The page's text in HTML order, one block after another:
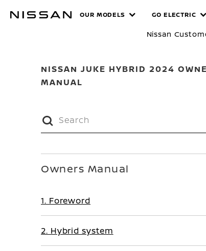
MANUALS
OUR MODELS GO ELECTRIC
Nissan
NISSAN JUKE HYBRID 2024
MANUAL
Owners Manual
1. Foreword
2. Hybrid system